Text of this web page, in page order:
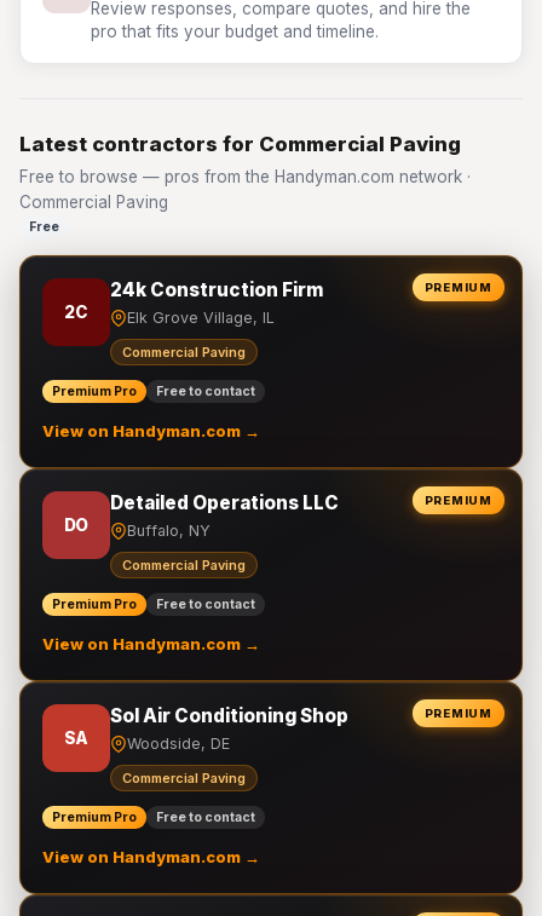
Review responses, compare quotes, and hire the
pro that fits your budget and timeline.
Latest contractors for Commercial Paving
Free to browse — pros from the Handyman.com network ·
Commercial Paving
Free
PREMIUM
2C
24k Construction Firm
Elk Grove Village, IL
Commercial Paving
Premium Pro Free to contact
View on Handyman.com →
PREMIUM
DO
Detailed Operations LLC
Buffalo, NY
Commercial Paving
Premium Pro Free to contact
View on Handyman.com →
PREMIUM
SA
Sol Air Conditioning Shop
Woodside, DE
Commercial Paving
Premium Pro Free to contact
View on Handyman.com →